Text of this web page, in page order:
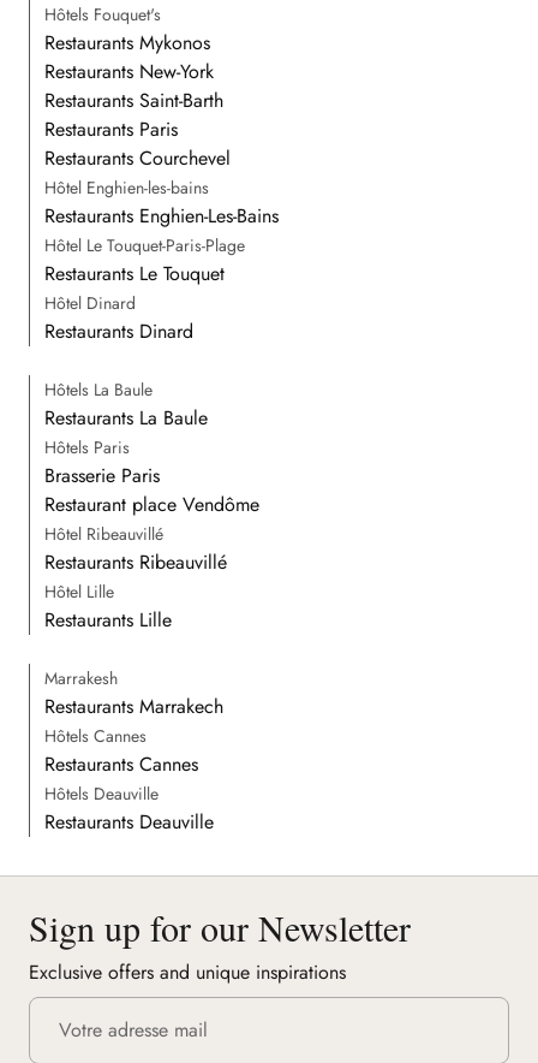
Hôtels Fouquet's
Restaurants Mykonos
Restaurants New-York
Restaurants Saint-Barth
Restaurants Paris
Restaurants Courchevel
Hôtel Enghien-les-bains
Restaurants Enghien-Les-Bains
Hôtel Le Touquet-Paris-Plage
Restaurants Le Touquet
Hôtel Dinard
Restaurants Dinard
Hôtels La Baule
Restaurants La Baule
Hôtels Paris
Brasserie Paris
Restaurant place Vendôme
Hôtel Ribeauvillé
Restaurants Ribeauvillé
Hôtel Lille
Restaurants Lille
Marrakesh
Restaurants Marrakech
Hôtels Cannes
Restaurants Cannes
Hôtels Deauville
Restaurants Deauville
Sign up for our Newsletter
Exclusive offers and unique inspirations